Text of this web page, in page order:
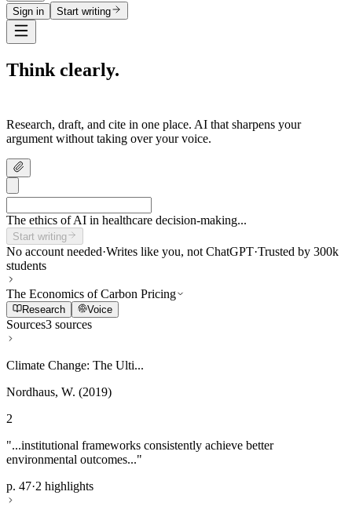
Sign in
Start writing
Think clearly.
Research, draft, and cite in one place. AI that sharpens your
argument without taking over your voice.
The ethics of AI in healthcare decision-making...
Start writing
No account needed·Writes like you, not ChatGPT·Trusted by 300k
students
The Economics of Carbon Pricing
Research Voice
Sources3 sources
Climate Change: The Ulti...
Nordhaus, W. (2019)
2
"...institutional frameworks consistently achieve better
environmental outcomes..."
p. 47·2 highlights